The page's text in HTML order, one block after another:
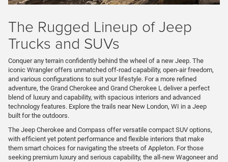
The Rugged Lineup of Jeep
Trucks and SUVs
Conquer any terrain confidently behind the wheel of a new Jeep. The
iconic Wrangler offers unmatched off-road capability, open-air freedom,
and various configurations to suit your lifestyle. For a more refined
adventure, the Grand Cherokee and Grand Cherokee L deliver a perfect
blend of luxury and capability, with spacious interiors and advanced
technology features. Explore the trails near New London, WI in a Jeep
built for the outdoors.
The Jeep Cherokee and Compass offer versatile compact SUV options,
with efficient yet potent performance and flexible interiors that make
them smart choices for navigating the streets of Appleton. For those
seeking premium luxury and serious capability, the all-new Wagoneer and